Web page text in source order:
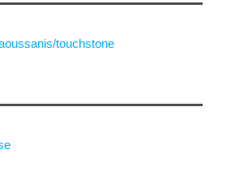
touchstone